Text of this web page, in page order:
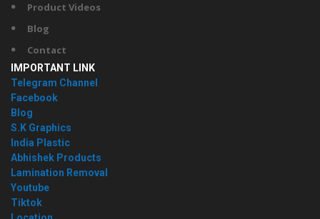
Product Videos
Blog
Contact
IMPORTANT LINK
Telegram Channel
Facebook
Blog
S.K Graphics
India Plastic
Abhishek Products
Lamination Removal
Youtube
Tiktok